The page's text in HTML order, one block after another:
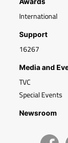
International
Support
16267
Media and
TVC
Special Events
Newsroom